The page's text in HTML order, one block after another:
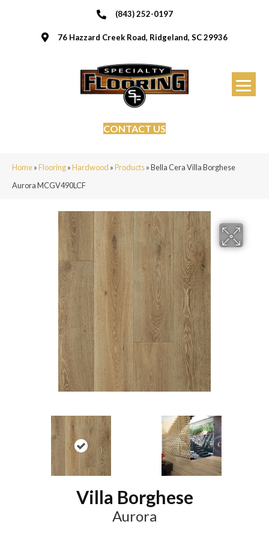
(843) 252-0197
76 Hazzard Creek Road, Ridgeland, SC 29936
CONTACT US
Home»Flooring»Hardwood »Products»Bella Cera Villa Borghese
Aurora MCGV490LCF
Villa Borghese
Aurora